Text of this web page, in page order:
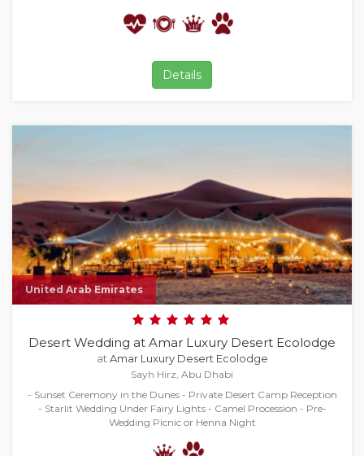
Details
United Arab Emirates
Desert Wedding at Amar Luxury Desert Ecolodge
at Amar Luxury Desert Ecolodge
Sayh Hirz, Abu Dhabi
- Sunset Ceremony in the Dunes - Private Desert Camp Reception
- Starlit Wedding Under Fairy Lights - Camel Procession - Pre-
Wedding Picnic or Henna Night